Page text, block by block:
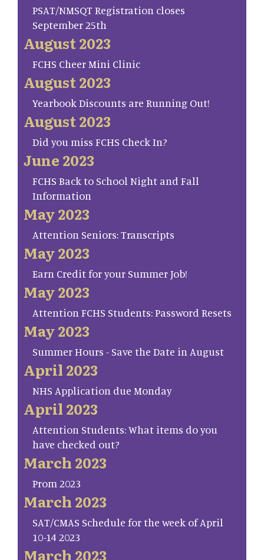
PSAT/NMSQT Registration closes
September 25th
August 2023
FCHS Cheer Mini Clinic
August 2023
Yearbook Discounts are Running Out!
August 2023
Did you miss FCHS Check In?
June 2023
FCHS Back to School Night and Fall
Information
May 2023
Attention Seniors: Transcripts
May 2023
Earn Credit for your Summer Job!
May 2023
Attention FCHS Students: Password Resets
May 2023
Summer Hours - Save the Date in August
April 2023
NHS Application due Monday
April 2023
Attention Students: What items do you
have checked out?
March 2023
Prom 2023
March 2023
SAT/CMAS Schedule for the week of April
10-14 2023
March 2023